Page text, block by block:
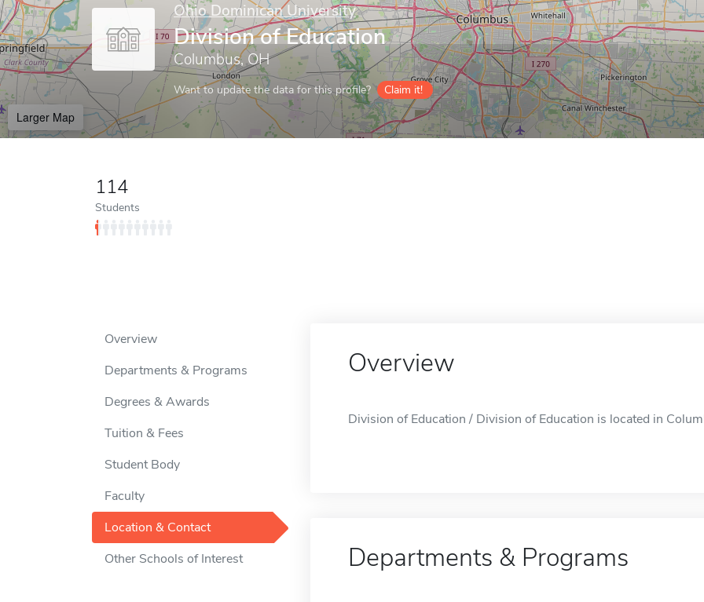
Ohio Dominican University
Division of Education
Columbus, OH
Want to update the data for this profile? Claim it!
Larger Map
114
Students
Overview
Departments & Programs
Degrees & Awards
Tuition & Fees
Student Body
Faculty
Location & Contact
Other Schools of Interest
Overview
Division of Education / Division of Education is located in
Departments & Programs